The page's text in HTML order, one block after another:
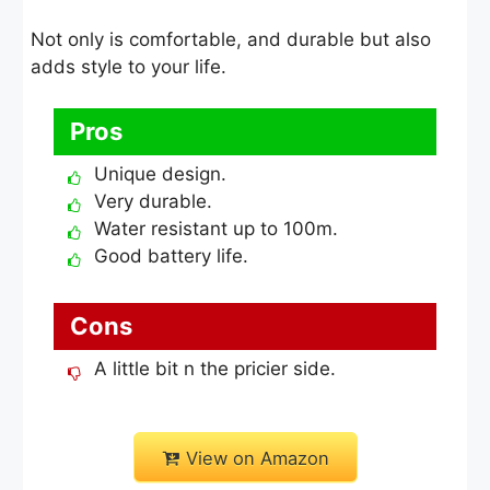
Not only is comfortable, and durable but also
adds style to your life.
Pros
Unique design.
Very durable.
Water resistant up to 100m.
Good battery life.
Cons
A little bit n the pricier side.
View on Amazon